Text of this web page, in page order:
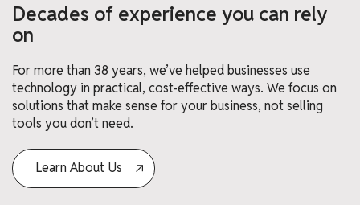
Decades of experience you can rely
on
For more than 38 years, we’ve helped businesses use
technology in practical, cost-effective ways. We focus on
solutions that make sense for your business, not selling
tools you don’t need.
Learn About Us